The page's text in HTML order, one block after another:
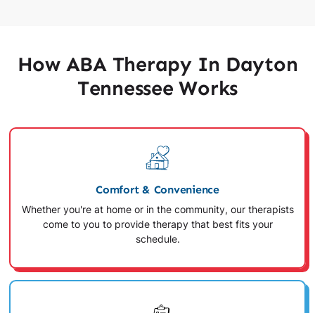
How ABA Therapy In Dayton
Tennessee Works
Comfort & Convenience
Whether you're at home or in the community, our therapists
come to you to provide therapy that best fits your
schedule.